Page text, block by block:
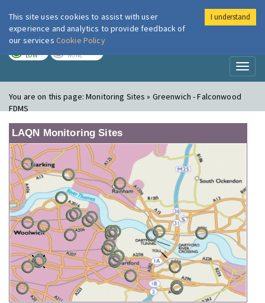
London Air
LOW NONE
You are on this page:Monitoring Sites » Greenwich - Falconwood
FDMS
LAQN Monitoring Sites
This site uses cookies to assist with user
experience and analytics to provide feedback of
our services Cookie Policy
I understand